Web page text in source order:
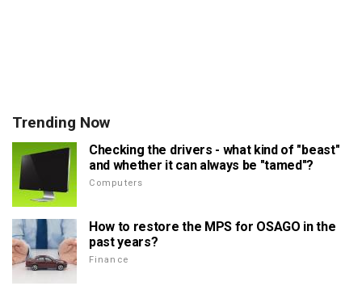
Trending Now
Checking the drivers - what kind of "beast"
and whether it can always be "tamed"?
Computers
How to restore the MPS for OSAGO in the
past years?
Finance